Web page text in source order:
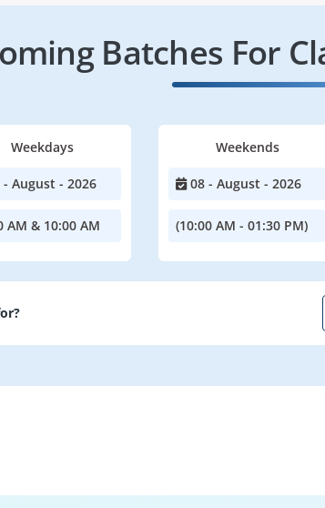
Batches For
Weekdays
August - 2026
AM & 10:00 AM
Weekends
08 - August - 2026
(10:00 AM - 01:30 PM)